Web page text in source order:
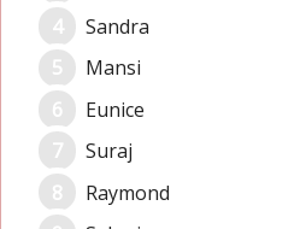
Sandra
Mansi
Eunice
Suraj
Raymond